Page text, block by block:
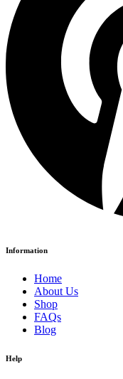
Information
Home
About Us
Shop
FAQs
Blog
Help